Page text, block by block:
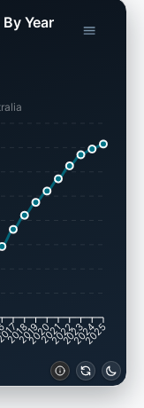
Year
20182019
20202021
2022
2023
2024
2025